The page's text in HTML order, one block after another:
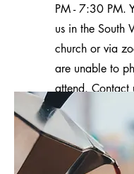
PM - 7:30 PM.
us in the South
church or via
are unable to
attend. Contact
information.